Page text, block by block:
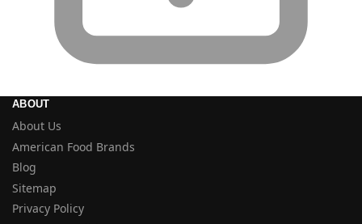
ABOUT
About Us
American Food Brands
Blog
Sitemap
Privacy Policy